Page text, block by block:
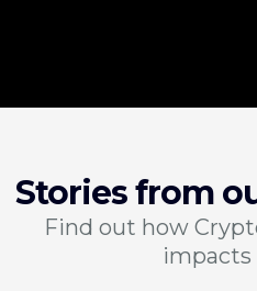
Stories from
Find out how
impacts